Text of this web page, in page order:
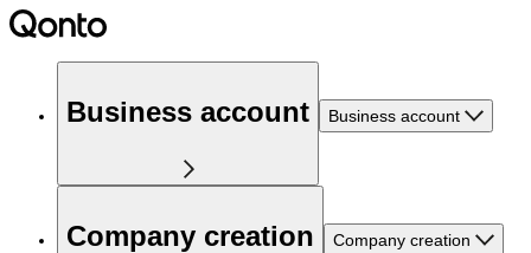
Business account Business account
Company creation Company creation